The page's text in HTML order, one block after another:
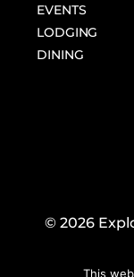
EVENTS
LODGING
DINING
© 2026
This